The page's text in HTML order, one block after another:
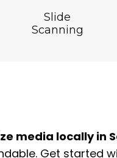
Slide
Scanning
media locally in
Get started